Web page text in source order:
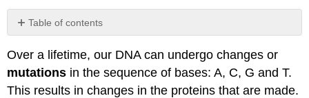
Table of contents
and
Attributions
Over a lifetime, our DNA can undergo changes or
mutations in the sequence of bases: A, C, G and T.
This results in changes in the proteins that are made.